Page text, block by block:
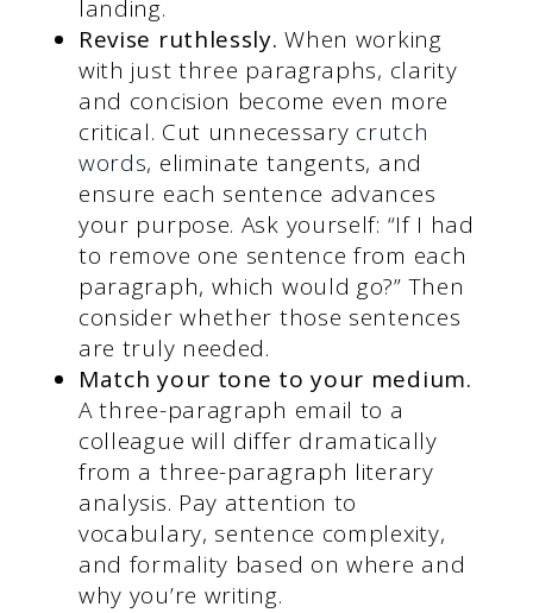
landing.
Revise ruthlessly.When working
with just three paragraphs, clarity
and concision become even more
critical. Cut unnecessary crutch
words, eliminate tangents, and
ensure each sentence advances
your purpose. Ask yourself: “If I had
to remove one sentence from each
paragraph, which would go?” Then
consider whether those sentences
are truly needed.
Match your tone to your medium.
A three-paragraph email to a
colleague will differ dramatically
from a three-paragraph literary
analysis. Pay attention to
vocabulary, sentence complexity,
and formality based on where and
why you’re writing.